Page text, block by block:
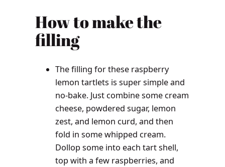
How to make the
filling
The filling for these raspberry
lemon tartlets is super simple and
no-bake. Just combine some cream
cheese, powdered sugar, lemon
zest, and lemon curd, and then
fold in some whipped cream.
Dollop some into each tart shell,
top with a few raspberries, and